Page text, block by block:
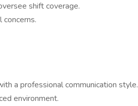
shift coverage.
a professional communication style.
environment.